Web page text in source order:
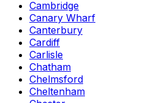
Cambridge
Canary Wharf
Canterbury
Cardiff
Carlisle
Chatham
Chelmsford
Cheltenham